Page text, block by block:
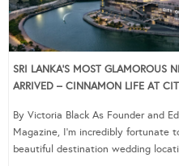
SRI LANKA’S MOST GLAMOROUS
ARRIVED – CINNAMON LIFE AT
By Victoria Black As Founder and
Magazine, I’m incredibly fortunate
beautiful destination wedding